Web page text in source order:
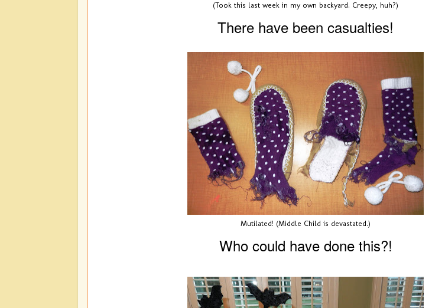
(Took this last week in my own backyard. Creepy, huh?)
There have been casualties!
Mutilated! (Middle Child is devastated.)
Who could have done this?!